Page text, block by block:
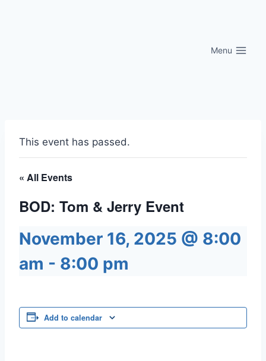
Menu
This event has passed.
« All Events
BOD: Tom & Jerry Event
November 16, 2025 @ 8:00
am - 8:00 pm
Add to calendar